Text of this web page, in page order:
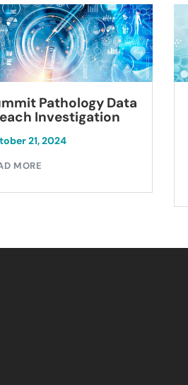
Pathology Data
Investigation
21, 2024
MORE